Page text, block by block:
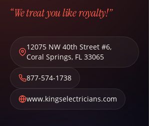
“We treat you like royalty!”
12075 NW 40th Street #6,
Coral Springs, FL 33065
877-574-1738
www.kingselectricians.com